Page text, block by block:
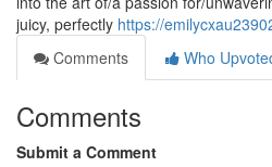
juicy, perfectly https://
Comments
Who
Comments
Submit a Comment